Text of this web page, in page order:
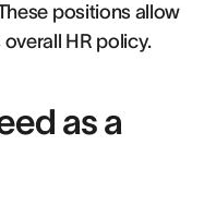
positions allow
HR policy.
as a